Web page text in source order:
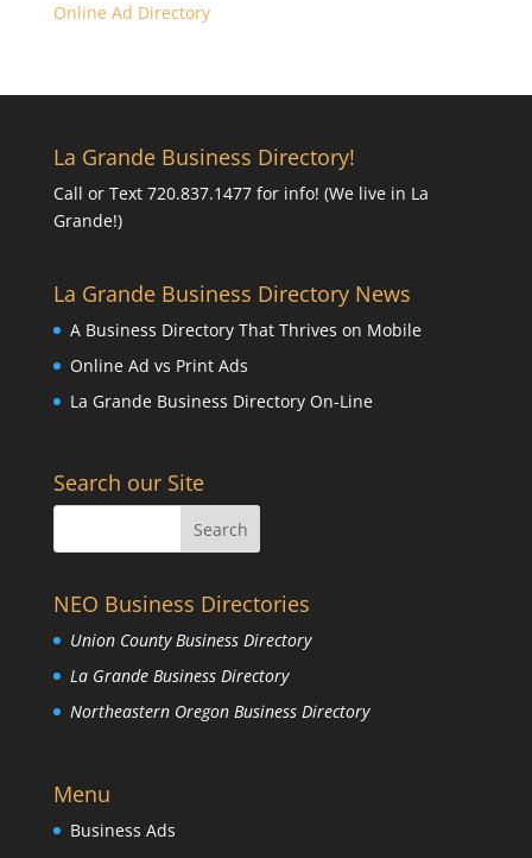
Online Ad Directory
La Grande Business Directory!
Call or Text 720.837.1477 for info! (We live in La
Grande!)
La Grande Business Directory News
A Business Directory That Thrives on Mobile
Online Ad vs Print Ads
La Grande Business Directory On-Line
Search our Site
NEO Business Directories
Union County Business Directory
La Grande Business Directory
Northeastern Oregon Business Directory
Menu
Business Ads